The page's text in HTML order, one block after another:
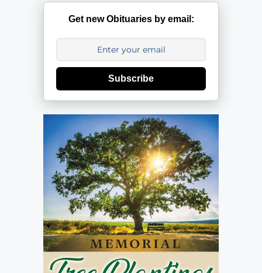
Get new Obituaries by email:
Subscribe